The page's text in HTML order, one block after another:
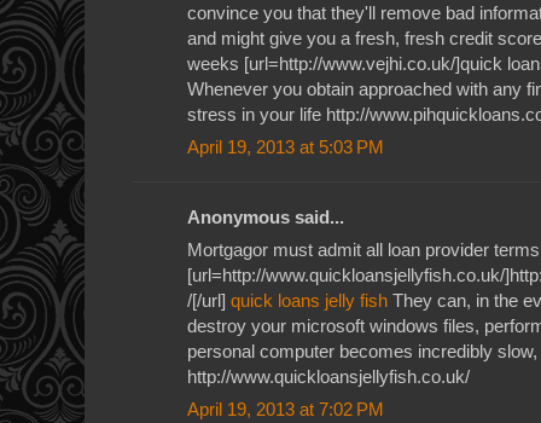
convince you that they'll remove bad
and might give you a fresh, fresh credit
weeks [url=http://www.vejhi.co.uk/]quick
Whenever you obtain approached with any
stress in your life http://
April 19, 2013 at 5:03 PM
Anonymous said...
Mortgagor must admit all loan provider
[url=http://www.quickloansjellyfish.co.uk/
/[/url] quick loans jelly fish They can, in the
destroy your microsoft windows files,
personal computer becomes incredibly
http://www.quickloansjellyfish.co.uk/
April 19, 2013 at 7:02 PM